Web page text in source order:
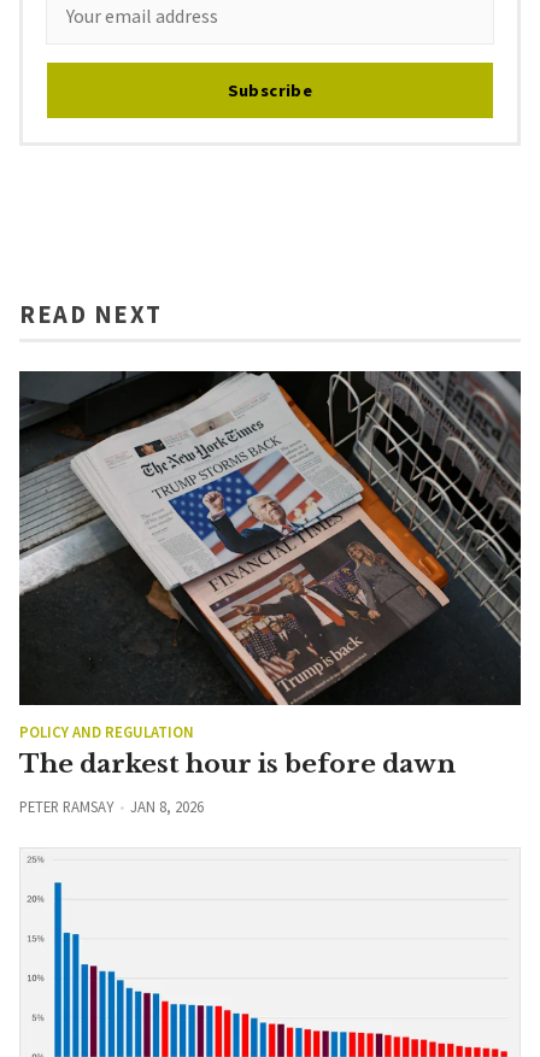
Subscribe
READ NEXT
POLICY AND REGULATION
The darkest hour is before dawn
PETER RAMSAY JAN 8, 2026